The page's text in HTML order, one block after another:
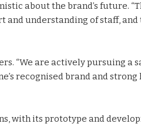
about the brand’s future.
and understanding of staff,
“We are actively pursuing a
recognised brand and strong
with its prototype and